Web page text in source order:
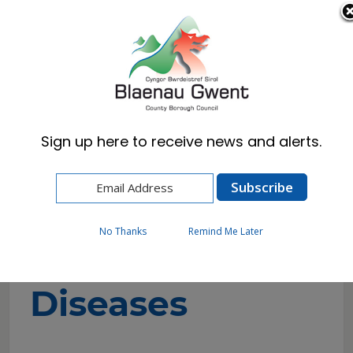
Cymraeg English
Infectious Diseases
Diseases
Sign up here to receive news and alerts.
No Thanks Remind Me Later